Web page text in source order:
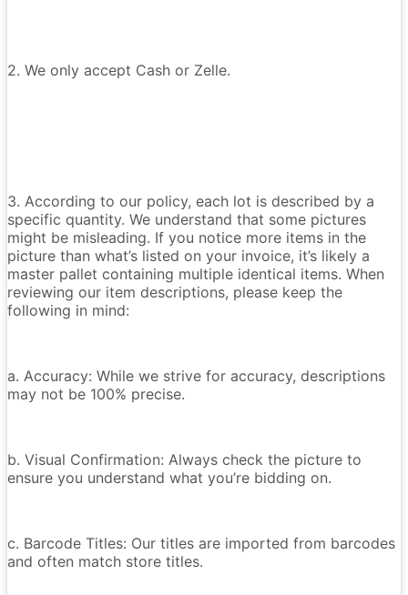
2. We only accept Cash or Zelle.
3. According to our policy, each lot is described by a
specific quantity. We understand that some pictures
might be misleading. If you notice more items in the
picture than what’s listed on your invoice, it’s likely a
master pallet containing multiple identical items. When
reviewing our item descriptions, please keep the
following in mind:
a. Accuracy: While we strive for accuracy, descriptions
may not be 100% precise.
b. Visual Confirmation: Always check the picture to
ensure you understand what you’re bidding on.
c. Barcode Titles: Our titles are imported from barcodes
and often match store titles.